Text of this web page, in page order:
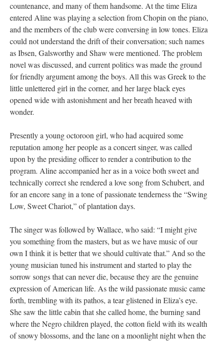
countenance, and many of them handsome. At the time Eliza
entered Aline was playing a selection from Chopin on the piano,
and the members of the club were conversing in low tones. Eliza
could not understand the drift of their conversation; such names
as Ibsen, Galsworthy and Shaw were mentioned. The problem
novel was discussed, and current politics was made the ground
for friendly argument among the boys. All this was Greek to the
little unlettered girl in the corner, and her large black eyes
opened wide with astonishment and her breath heaved with
wonder.
Presently a young octoroon girl, who had acquired some
reputation among her people as a concert singer, was called
upon by the presiding officer to render a contribution to the
program. Aline accompanied her as in a voice both sweet and
technically correct she rendered a love song from Schubert, and
for an encore sang in a tone of passionate tenderness the “Swing
Low, Sweet Chariot,” of plantation days.
The singer was followed by Wallace, who said: “I might give
you something from the masters, but as we have music of our
own I think it is better that we should cultivate that.” And so the
young musician tuned his instrument and started to play the
sorrow songs that can never die, because they are the genuine
expression of American life. As the wild passionate music came
forth, trembling with its pathos, a tear glistened in Eliza’s eye.
She saw the little cabin that she called home, the burning sand
where the Negro children played, the cotton field with its wealth
of snowy blossoms, and the lane on a moonlight night when the